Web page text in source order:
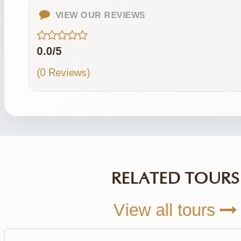
VIEW OUR REVIEWS
0.0/5
(0 Reviews)
RELATED TOURS
View all tours